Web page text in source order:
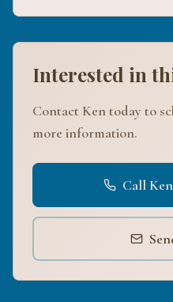
Interested in
Contact Ken today to
more information.
Call